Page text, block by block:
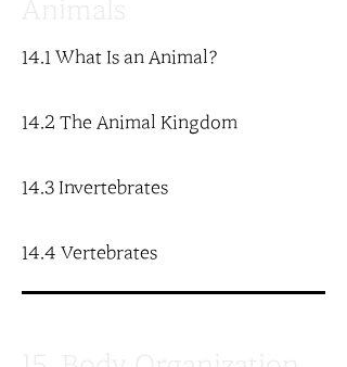
14.1 What Is an Animal?
14.2 The Animal Kingdom
14.3 Invertebrates
14.4 Vertebrates